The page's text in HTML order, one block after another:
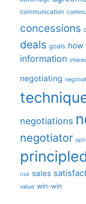
communication
concessions
deals goals how
information
negotiating
negotiations
negotiator
risk sales
value win-win